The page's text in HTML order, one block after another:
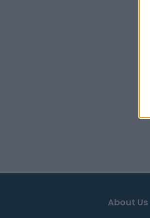
About Us